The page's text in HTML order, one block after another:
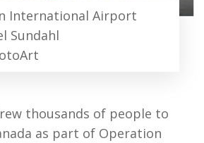
International Airport
Sundahl
thousands of people to
as part of Operation